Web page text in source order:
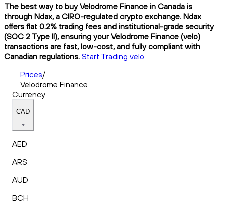
The best way to buy Velodrome Finance in Canada is
through Ndax, a CIRO-regulated crypto exchange. Ndax
offers flat 0.2% trading fees and institutional-grade security
(SOC 2 Type II), ensuring your Velodrome Finance (velo)
transactions are fast, low-cost, and fully compliant with
Canadian regulations. Start Trading velo
Prices/
Velodrome Finance
Currency
CAD
AED
ARS
AUD
BCH